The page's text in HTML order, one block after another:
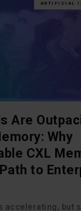
ARTIFICIAL
Are
Why
CXL
to
accelerating, but